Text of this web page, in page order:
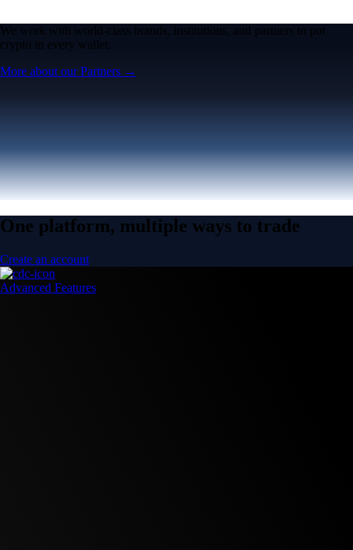
We work with world-class brands, institutions, and partners to put
crypto in every wallet.
More about our Partners →
One platform, multiple ways to trade
Create an account
Advanced Features